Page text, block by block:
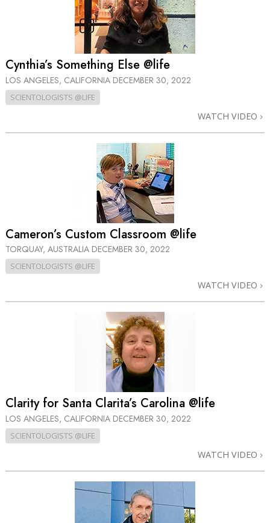
Cynthia’s Something Else @life
LOS ANGELES, CALIFORNIA DECEMBER 30, 2022
SCIENTOLOGISTS @LIFE
WATCH VIDEO
Cameron’s Custom Classroom @life
TORQUAY, AUSTRALIA DECEMBER 30, 2022
SCIENTOLOGISTS @LIFE
WATCH VIDEO
Clarity for Santa Clarita’s Carolina @life
LOS ANGELES, CALIFORNIA DECEMBER 30, 2022
SCIENTOLOGISTS @LIFE
WATCH VIDEO